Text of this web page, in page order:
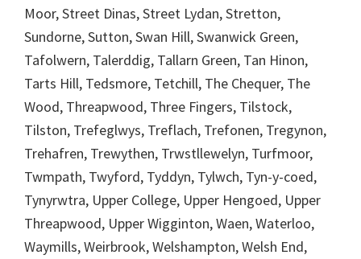
Moor, Street Dinas, Street Lydan, Stretton,
Sundorne, Sutton, Swan Hill, Swanwick Green,
Tafolwern, Talerddig, Tallarn Green, Tan Hinon,
Tarts Hill, Tedsmore, Tetchill, The Chequer, The
Wood, Threapwood, Three Fingers, Tilstock,
Tilston, Trefeglwys, Treflach, Trefonen, Tregynon,
Trehafren, Trewythen, Trwstllewelyn, Turfmoor,
Twmpath, Twyford, Tyddyn, Tylwch, Tyn-y-coed,
Tynyrwtra, Upper College, Upper Hengoed, Upper
Threapwood, Upper Wigginton, Waen, Waterloo,
Waymills, Weirbrook, Welshampton, Welsh End,